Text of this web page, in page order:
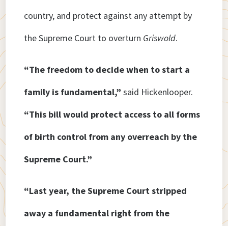
country, and protect against any attempt by
the Supreme Court to overturn Griswold.
“The freedom to decide when to start a
family is fundamental,” said Hickenlooper.
“This bill would protect access to all forms
of birth control from any overreach by the
Supreme Court.”
“Last year, the Supreme Court stripped
away a fundamental right from the